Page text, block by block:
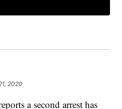
2020
a second arrest has